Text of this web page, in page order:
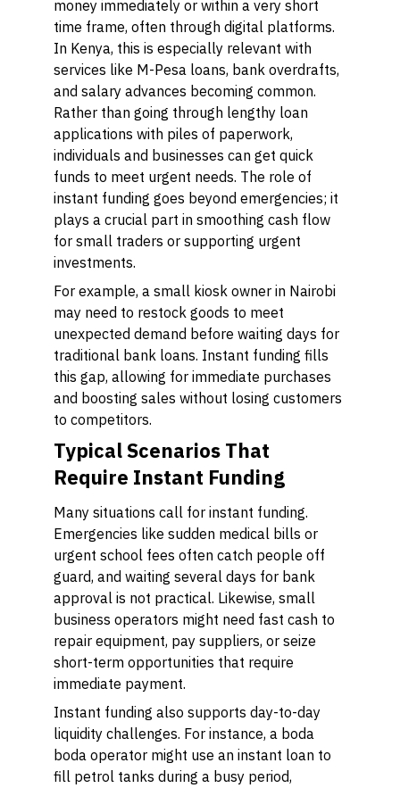
money immediately or within a very short
time frame, often through digital platforms.
In Kenya, this is especially relevant with
services like M-Pesa loans, bank overdrafts,
and salary advances becoming common.
Rather than going through lengthy loan
applications with piles of paperwork,
individuals and businesses can get quick
funds to meet urgent needs. The role of
instant funding goes beyond emergencies; it
plays a crucial part in smoothing cash flow
for small traders or supporting urgent
investments.
For example, a small kiosk owner in Nairobi
may need to restock goods to meet
unexpected demand before waiting days for
traditional bank loans. Instant funding fills
this gap, allowing for immediate purchases
and boosting sales without losing customers
to competitors.
Typical Scenarios That
Require Instant Funding
Many situations call for instant funding.
Emergencies like sudden medical bills or
urgent school fees often catch people off
guard, and waiting several days for bank
approval is not practical. Likewise, small
business operators might need fast cash to
repair equipment, pay suppliers, or seize
short-term opportunities that require
immediate payment.
Instant funding also supports day-to-day
liquidity challenges. For instance, a boda
boda operator might use an instant loan to
fill petrol tanks during a busy period,